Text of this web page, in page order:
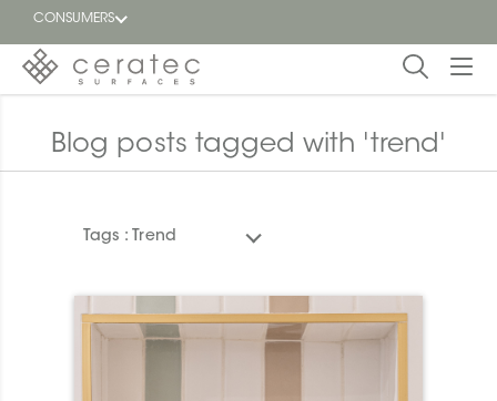
CONSUMERS
FR
Blog posts tagged with 'trend'
Tags : Trend